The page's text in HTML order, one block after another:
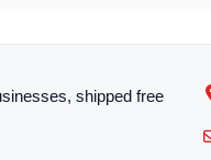
shipped free